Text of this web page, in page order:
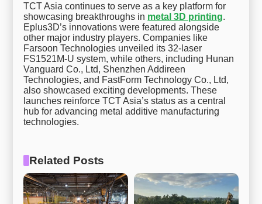
TCT Asia continues to serve as a key platform for
showcasing breakthroughs in metal 3D printing.
Eplus3D’s innovations were featured alongside
other major industry players. Companies like
Farsoon Technologies unveiled its 32-laser
FS1521M-U system, while others, including Hunan
Vanguard Co., Ltd, Shenzhen Addireen
Technologies, and FastForm Technology Co., Ltd,
also showcased exciting developments. These
launches reinforce TCT Asia’s status as a central
hub for advancing metal additive manufacturing
technologies.
Related Posts